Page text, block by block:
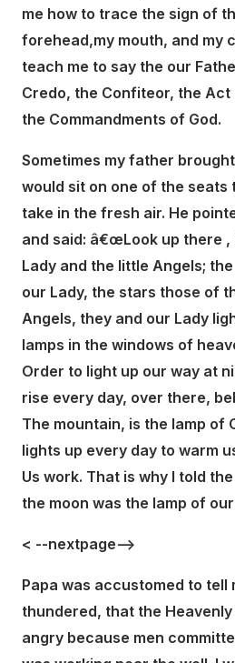
me how to trace the sign of
forehead,my mouth, and my
teach me to say the our
Credo, the Confiteor, the
the Commandments of God.
Sometimes my father
would sit on one of the seats
take in the fresh air. He
and said: â€œLook up there ,
Lady and the little Angels;
our Lady, the stars those of
Angels, they and our Lady
lamps in the windows of
Order to light up our way at
rise every day, over there,
The mountain, is the lamp of
lights up every day to warm
Us work. That is why I told
the moon was the lamp of
< --nextpage-->
Papa was accustomed to tell
thundered, that the
angry because men